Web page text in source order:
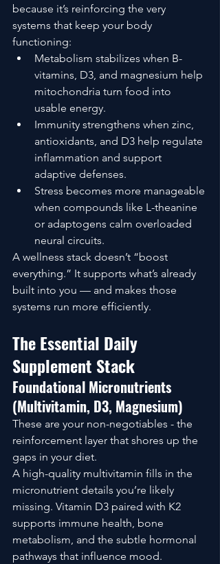
because it’s reinforcing the very
systems that keep your body
functioning:
Metabolism stabilizes when B-
vitamins, D3, and magnesium help
mitochondria turn food into
usable energy.
Immunity strengthens when zinc,
antioxidants, and D3 help regulate
inflammation and support
adaptive defenses.
Stress becomes more manageable
when compounds like L-theanine
or adaptogens calm overloaded
neural circuits.
A wellness stack doesn’t “boost
everything.” It supports what’s already
built into you — and makes those
systems run more efficiently.
The Essential Daily
Supplement Stack
Foundational Micronutrients
(Multivitamin, D3, Magnesium)
These are your non-negotiables - the
reinforcement layer that shores up the
gaps in your diet.
A high-quality multivitamin fills in the
micronutrient details you’re likely
missing. Vitamin D3 paired with K2
supports immune health, bone
metabolism, and the subtle hormonal
pathways that influence mood.